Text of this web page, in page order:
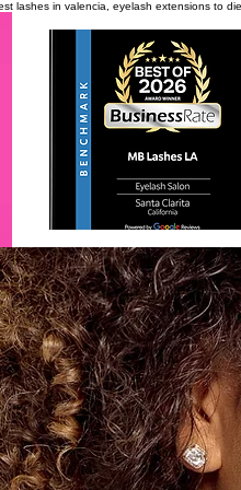
lashes in valencia, eyelash extensions to